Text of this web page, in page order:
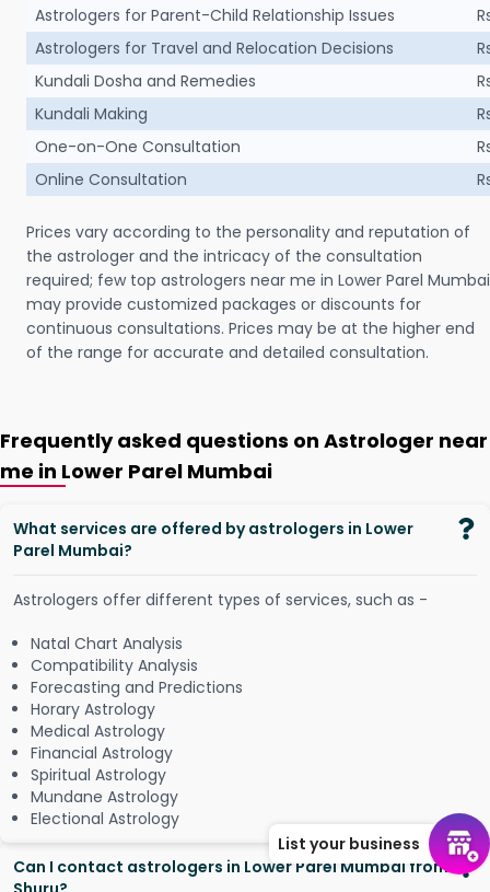
Astrologers for Parent-Child Relationship Issues
Astrologers for Travel and Relocation Decisions
Kundali Dosha and Remedies
Kundali Making
One-on-One Consultation
Online Consultation
Prices vary according to the personality and reputation of
the astrologer and the intricacy of the consultation
required; few top astrologers near me in Lower Parel Mumbai
may provide customized packages or discounts for
continuous consultations. Prices may be at the higher end
of the range for accurate and detailed consultation.
Frequently asked questions on Astrologer near
me in Lower Parel Mumbai
What services are offered by astrologers in Lower
Parel Mumbai?
Astrologers offer different types of services, such as -
Natal Chart Analysis
Compatibility Analysis
Forecasting and Predictions
Horary Astrology
Medical Astrology
Financial Astrology
Spiritual Astrology
Mundane Astrology
Electional Astrology
Can I contact astrologers in Lower Parel Mumbai from
List your business